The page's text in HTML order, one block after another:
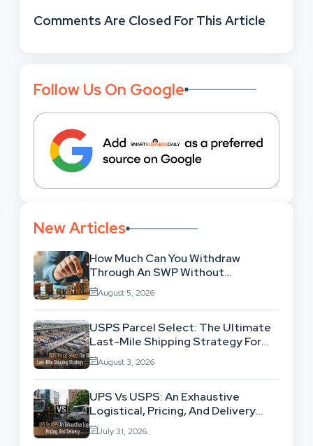
Comments Are Closed For This Article
Follow Us On Google
New Articles
How Much Can You Withdraw
Through An SWP Without
Exhausting Your Investment?
August 5, 2026
USPS Parcel Select: The Ultimate
Last-Mile Shipping Strategy For
High-Volume Businesses
August 3, 2026
UPS Vs USPS: An Exhaustive
Logistical, Pricing, And Delivery
Network Comparison
July 31, 2026